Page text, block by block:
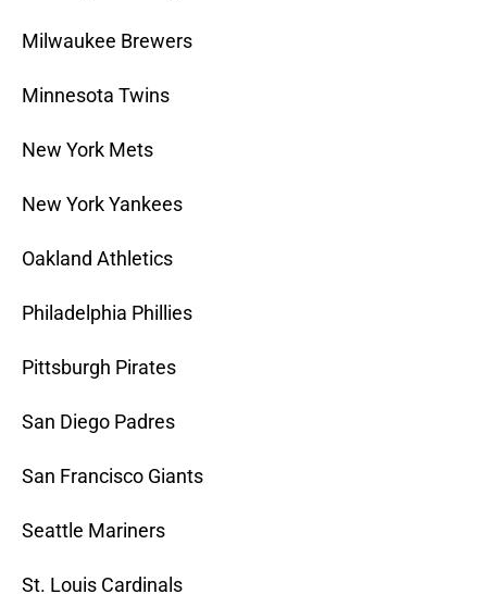
Milwaukee Brewers
Minnesota Twins
New York Mets
New York Yankees
Oakland Athletics
Philadelphia Phillies
Pittsburgh Pirates
San Diego Padres
San Francisco Giants
Seattle Mariners
St. Louis Cardinals